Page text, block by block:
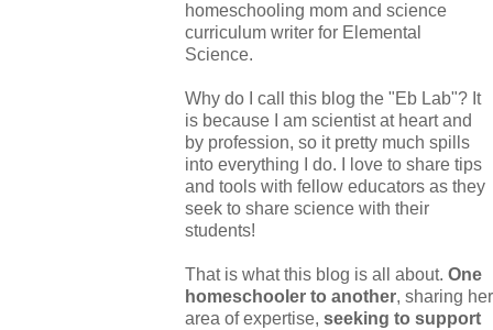
homeschooling mom and science
curriculum writer for Elemental
Science.
Why do I call this blog the "Eb Lab"? It
is because I am scientist at heart and
by profession, so it pretty much spills
into everything I do. I love to share tips
and tools with fellow educators as they
seek to share science with their
students!
That is what this blog is all about. One
homeschooler to another, sharing her
area of expertise, seeking to support